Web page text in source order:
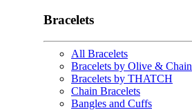
Bracelets
All Bracelets
Bracelets by Olive & Chain
Bracelets by THATCH
Chain Bracelets
Bangles and Cuffs